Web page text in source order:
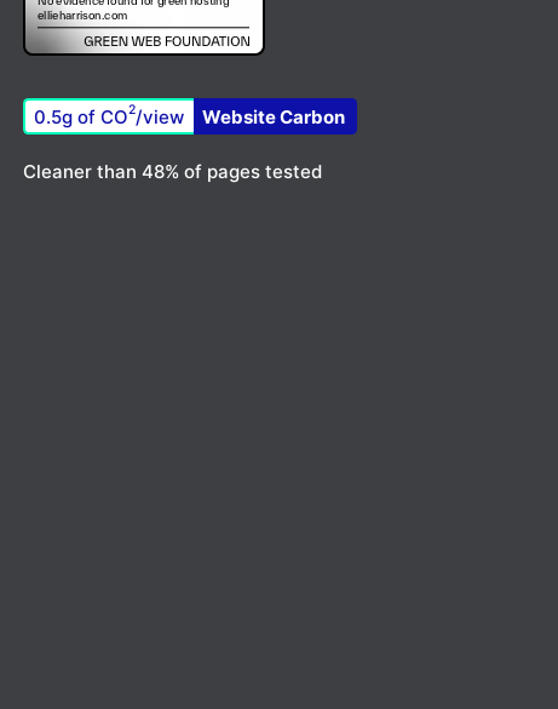
0.5g of CO2/view Website Carbon
Cleaner than 48% of pages tested